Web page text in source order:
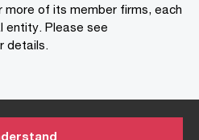
more of its member firms, each
entity. Please see
details.